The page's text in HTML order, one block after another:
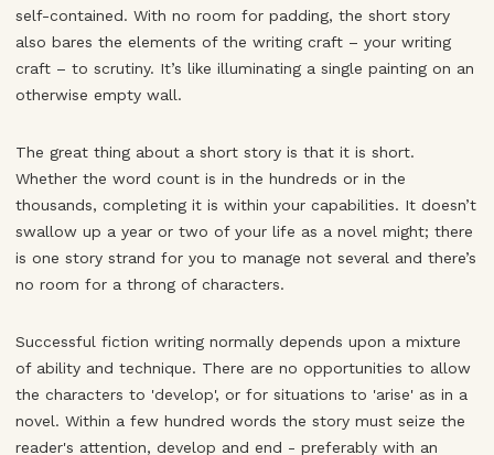
self-contained. With no room for padding, the short story
also bares the elements of the writing craft – your writing
craft – to scrutiny. It’s like illuminating a single painting on an
otherwise empty wall.
The great thing about a short story is that it is short.
Whether the word count is in the hundreds or in the
thousands, completing it is within your capabilities. It doesn’t
swallow up a year or two of your life as a novel might; there
is one story strand for you to manage not several and there’s
no room for a throng of characters.
Successful fiction writing normally depends upon a mixture
of ability and technique. There are no opportunities to allow
the characters to 'develop', or for situations to 'arise' as in a
novel. Within a few hundred words the story must seize the
reader's attention, develop and end - preferably with an